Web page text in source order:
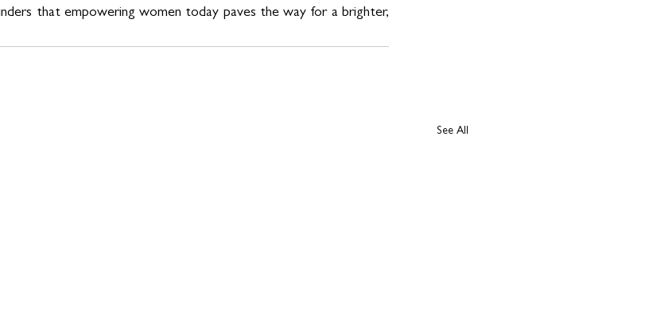
that empowering women today paves the way for a brighter,
See All